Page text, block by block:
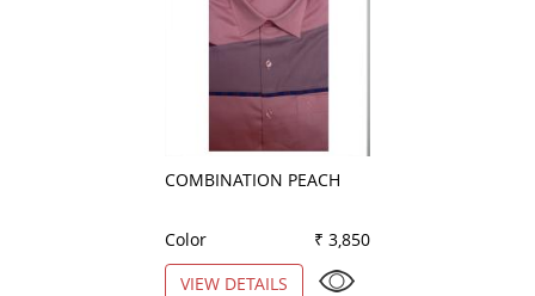
COMBINATION PEACH
Color
₹ 3,850
VIEW DETAILS